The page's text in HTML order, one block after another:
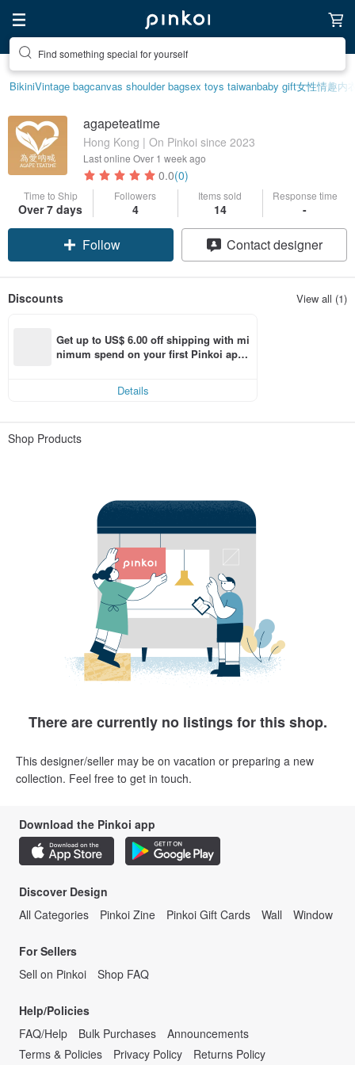
Find something special for yourself
BikiniVintage bagcanvas shoulder bagsex toys taiwanbaby gift女性情趣内
agapeteatime
Hong Kong | On Pinkoi since 2023
Last online Over 1 week ago
0.0(0)
Time to Ship
Over 7 days
Followers
4
Items sold
14
Response time
-
Claim coupon
Follow
Contact designer
Discounts View all (1)
Get up to US$ 6.00 off shipping with mi
nimum spend on your first Pinkoi app
Details
Shop Products
There are currently no listings for this shop.
This designer/seller may be on vacation or preparing a new
collection. Feel free to get in touch.
Download the Pinkoi app
Discover Design
All Categories
Pinkoi Zine Pinkoi Gift Cards Wall Window
For Sellers
Sell on Pinkoi
Shop FAQ
Help/Policies
FAQ/Help
Bulk Purchases
Announcements
Terms & Policies
Privacy Policy Returns Policy